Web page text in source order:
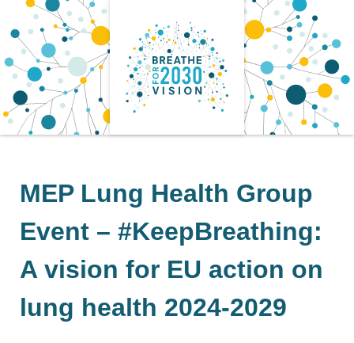
content
MEP Lung Health Group
Event – #KeepBreathing:
A vision for EU action on
lung health 2024-2029